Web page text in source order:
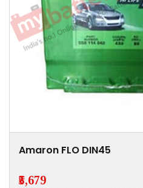
Amaron FLO DIN45
₹5,679